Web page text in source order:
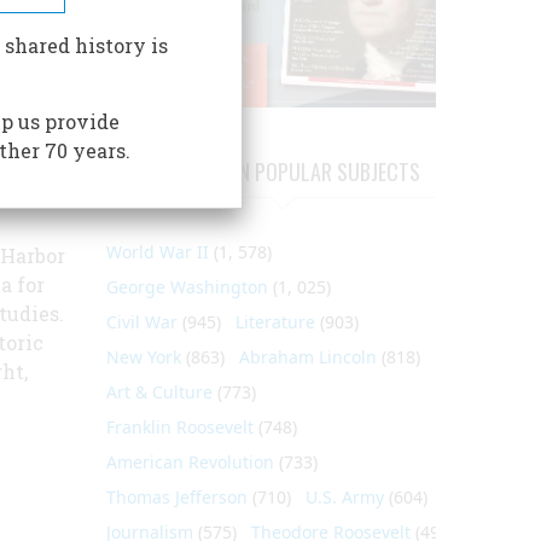
gun
for
ARTICLES ON POPULAR SUBJECTS
World War II (1, 578)
George Washington (1, 025)
Civil War (945) Literature (903)
New York(863) Abraham Lincoln (818)
Art & Culture (773)
Franklin Roosevelt(748)
American Revolution (733)
Thomas Jefferson (710) U.S. Army(604)
Journalism (575) Theodore Roosevelt(495)
history is
us provide
70 years.